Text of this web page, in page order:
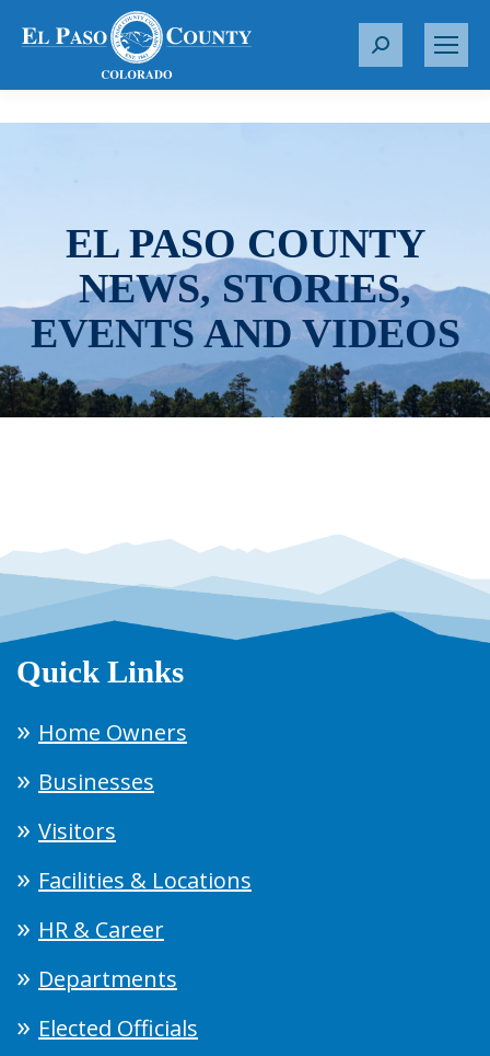
S
r
EL PASO COUNTY
NEWS, STORIES,
EVENTS AND VIDEOS
Quick Links
Home Owners
Businesses
Visitors
Facilities & Locations
HR & Career
Departments
Elected Officials